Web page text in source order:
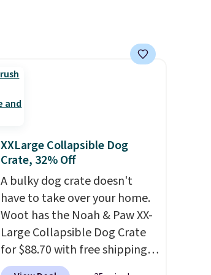
XXLarge Collapsible Dog
Crate, 32% Off
A bulky dog crate doesn't
have to take over your home.
Woot has the Noah & Paw XX-
Large Collapsible Dog Crate
for $88.70 with free shipping,
about $13 less than the next